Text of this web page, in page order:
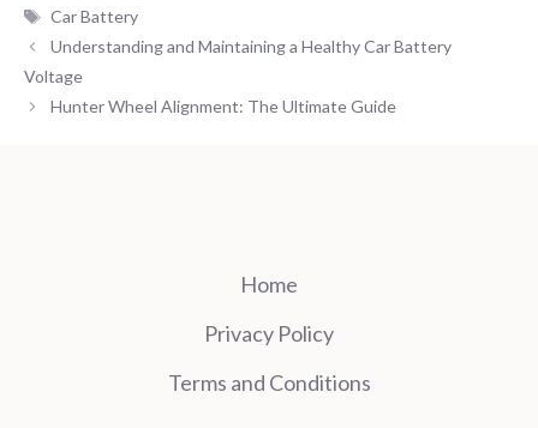
Tags
Car Battery
Understanding and Maintaining a Healthy Car Battery
Voltage
Hunter Wheel Alignment: The Ultimate Guide
Home
Privacy Policy
Terms and Conditions